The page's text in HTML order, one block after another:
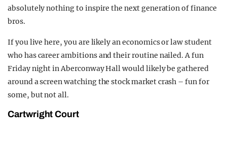
absolutely nothing to inspire the next generation of finance
bros.
If you live here, you are likely an economics or law student
who has career ambitions and their routine nailed. A fun
Friday night in Aberconway Hall would likely be gathered
around a screen watching the stock market crash – fun for
some, but not all.
Cartwright Court